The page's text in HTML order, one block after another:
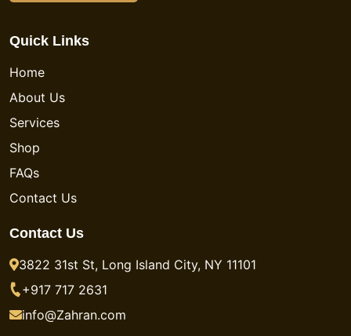
Quick Links
Home
About Us
Services
Shop
FAQs
Contact Us
Contact Us
3822 31st St, Long Island City, NY 11101
+917 717 2631
info@Zahran.com